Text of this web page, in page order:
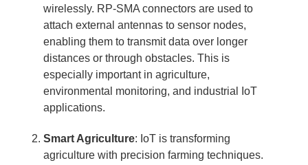
wirelessly. RP-SMA connectors are used to
attach external antennas to sensor nodes,
enabling them to transmit data over longer
distances or through obstacles. This is
especially important in agriculture,
environmental monitoring, and industrial IoT
applications.
Smart Agriculture: IoT is transforming
agriculture with precision farming techniques.